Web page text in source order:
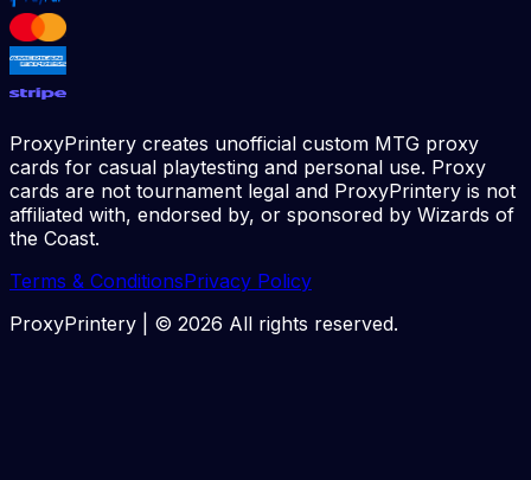
ProxyPrintery creates unofficial custom MTG proxy
cards for casual playtesting and personal use. Proxy
cards are not tournament legal and ProxyPrintery is not
affiliated with, endorsed by, or sponsored by Wizards of
the Coast.
Terms & ConditionsPrivacy Policy
ProxyPrintery | © 2026 All rights reserved.